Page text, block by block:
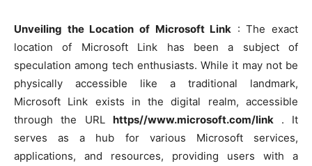
Unveiling the Location of Microsoft Link : The exact
location of Microsoft Link has been a subject of
speculation among tech enthusiasts. While it may not be
physically accessible like a traditional landmark,
Microsoft Link exists in the digital realm, accessible
through the URLhttps//www.microsoft.com/link . It
serves as a hub for various Microsoft services,
applications, and resources, providing users with a